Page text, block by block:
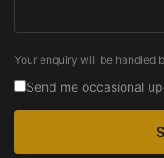
Your enquiry will be handled
Send me occasional